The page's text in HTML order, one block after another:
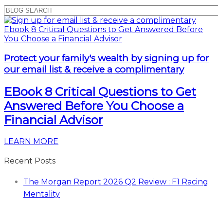
Protect your family's wealth by signing up for
our email list & receive a complimentary
EBook 8 Critical Questions to Get
Answered Before You Choose a
Financial Advisor
LEARN MORE
Recent Posts
The Morgan Report 2026 Q2 Review : F1 Racing
Mentality